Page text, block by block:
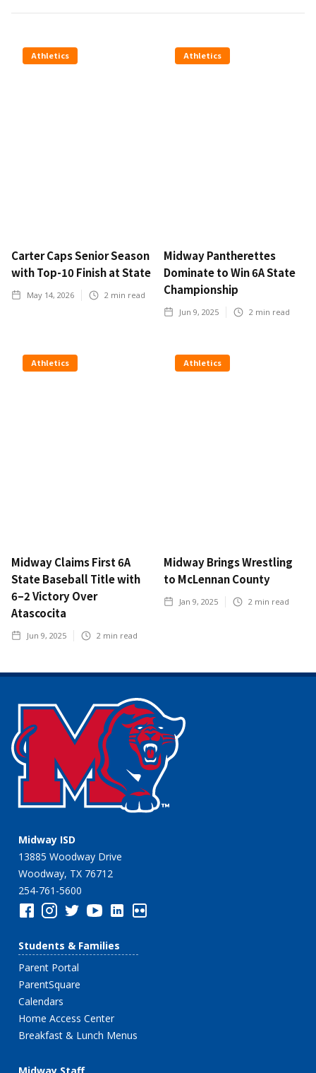
Athletics
Carter Caps Senior Season
with Top-10 Finish at State
May 14, 2026 2 min read
Athletics
Midway Pantherettes
Dominate to Win 6A State
Championship
Jun 9, 2025 2 min read
Athletics
Midway Claims First 6A
State Baseball Title with
6–2 Victory Over
Atascocita
Jun 9, 2025 2 min read
Athletics
Midway Brings Wrestling
to McLennan County
Jan 9, 2025 2 min read
Midway ISD
13885 Woodway Drive
Woodway, TX 76712
254-761-5600
Students & Families
Parent Portal
ParentSquare
Calendars
Home Access Center
Breakfast & Lunch Menus